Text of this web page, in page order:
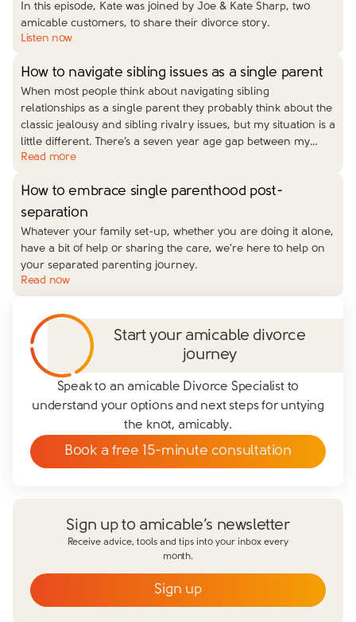
In this episode, Kate was joined by Joe & Kate Sharp, two
amicable customers, to share their divorce story.
Listen now
How to navigate sibling issues as a single parent
When most people think about navigating sibling
relationships as a single parent they probably think about the
classic jealousy and sibling rivalry issues, but my situation is a
little different. There’s a seven year age gap between my…
Read more
How to embrace single parenthood post-
separation
Whatever your family set-up, whether you are doing it alone,
have a bit of help or sharing the care, we're here to help on
your separated parenting journey.
Read now
Start your amicable divorce
journey
Speak to an amicable Divorce Specialist to
understand your options and next steps for untying
the knot, amicably.
Book a free 15-minute consultation
Sign up to amicable’s newsletter
Receive advice, tools and tips into your inbox every
month.
Sign up